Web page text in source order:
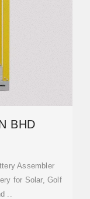
BHD
Assembler
for Solar, Golf
..